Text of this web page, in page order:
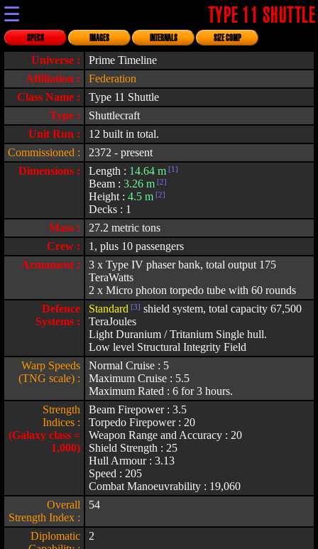
☰ TYPE 11 SHUTTLE
SPECS IMAGES INTERNALS SIZE COMP
Universe :
Prime Timeline
Affiliation :
Federation
Class Name :
Type 11 Shuttle
Type :
Shuttlecraft
Unit Run :
12 built in total.
Commissioned :
2372 - present
Dimensions :
Length : 14.64 m [1]
Beam : 3.26 m [2]
Height : 4.5 m [2]
Decks : 1
Mass :
27.2 metric tons
Crew :
1, plus 10 passengers
Armament :
3 x Type IV phaser bank, total output 175
TeraWatts
2 x Micro photon torpedo tube with 60 rounds
Defence
Systems :
Standard [3] shield system, total capacity 67,500
TeraJoules
Light Duranium / Tritanium Single hull.
Low level Structural Integrity Field
Warp Speeds
(TNG scale) :
Normal Cruise : 5
Maximum Cruise : 5.5
Maximum Rated : 6 for 3 hours.
Strength
Indices :
(Galaxy class =
1,000)
Beam Firepower : 3.5
Torpedo Firepower : 20
Weapon Range and Accuracy : 20
Shield Strength : 25
Hull Armour : 3.13
Speed : 205
Combat Manoeuvrability : 19,060
Overall
Strength Index :
54
Diplomatic
2